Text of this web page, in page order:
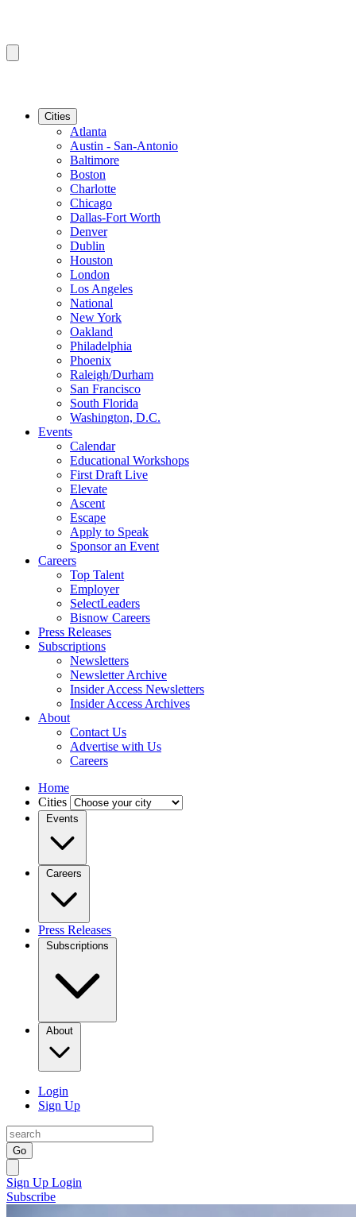
Cities
Atlanta
Austin - San-Antonio
Baltimore
Boston
Charlotte
Chicago
Dallas-Fort Worth
Denver
Dublin
Houston
London
Los Angeles
National
New York
Oakland
Philadelphia
Phoenix
Raleigh/Durham
San Francisco
South Florida
Washington, D.C.
Events
Calendar
Educational Workshops
First Draft Live
Elevate
Ascent
Escape
Apply to Speak
Sponsor an Event
Careers
Top Talent
Employer
SelectLeaders
Bisnow Careers
Press Releases
Subscriptions
Newsletters
Newsletter Archive
Insider Access Newsletters
Insider Access Archives
About
Contact Us
Advertise with Us
Careers
Home
Cities
Events
Careers
Press Releases
Subscriptions
About
Login
Sign Up
Go
Sign Up Login
Subscribe